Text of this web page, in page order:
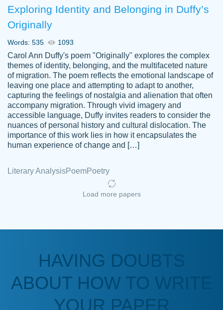
Kasean
D.
Amazing site to get the job done for your
papers that are challenging for you as a
student.
Anonymous
a deadline! Will continue to use. They even
fix what someone else messed up. Thanks
Exploring Identity and Belonging in Duffy’s
Originally
Words: 535 1093
Carol Ann Duffy's poem "Originally" explores the complex
themes of identity, belonging, and the multifaceted nature
of migration. The poem reflects the emotional landscape of
leaving one place and attempting to adapt to another,
capturing the feelings of nostalgia and alienation that often
accompany migration. Through vivid imagery and
accessible language, Duffy invites readers to consider the
nuances of personal history and cultural dislocation. The
importance of this work lies in how it encapsulates the
human experience of change and […]
Literary AnalysisPoemPoetry
Load more papers
HAVING DOUBTS
ABOUT HOW TO WRITE
YOUR PAPER